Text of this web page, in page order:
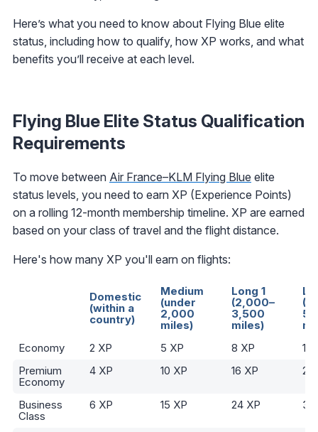
Here’s what you need to know about Flying Blue elite
status, including how to qualify, how XP works, and what
benefits you’ll receive at each level.
Flying Blue Elite Status Qualification
Requirements
To move between Air France–KLM Flying Blue elite
status levels, you need to earn XP (Experience Points)
on a rolling 12-month membership timeline. XP are earned
based on your class of travel and the flight distance.
Here's how many XP you'll earn on flights:
Domestic
(within a
country)
Medium
(under
2,000
miles)
Long 1
(2,000–
3,500
miles)
Economy
2 XP 5 XP 8 XP
10
Premium
Economy
4 XP 10 XP 16 XP 20
Business
Class
6 XP 15 XP 24 XP 30